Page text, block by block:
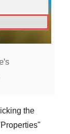
the
Properties"